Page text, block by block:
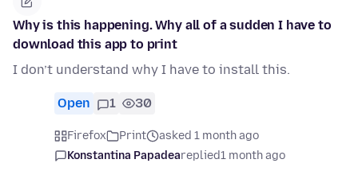
Why is this happening. Why all of a sudden I have to
download this app to print
I don’t understand why I have to install this.
Open 1 30
Firefox Print
asked 1 month ago
Konstantina Papadeareplied1 month ago